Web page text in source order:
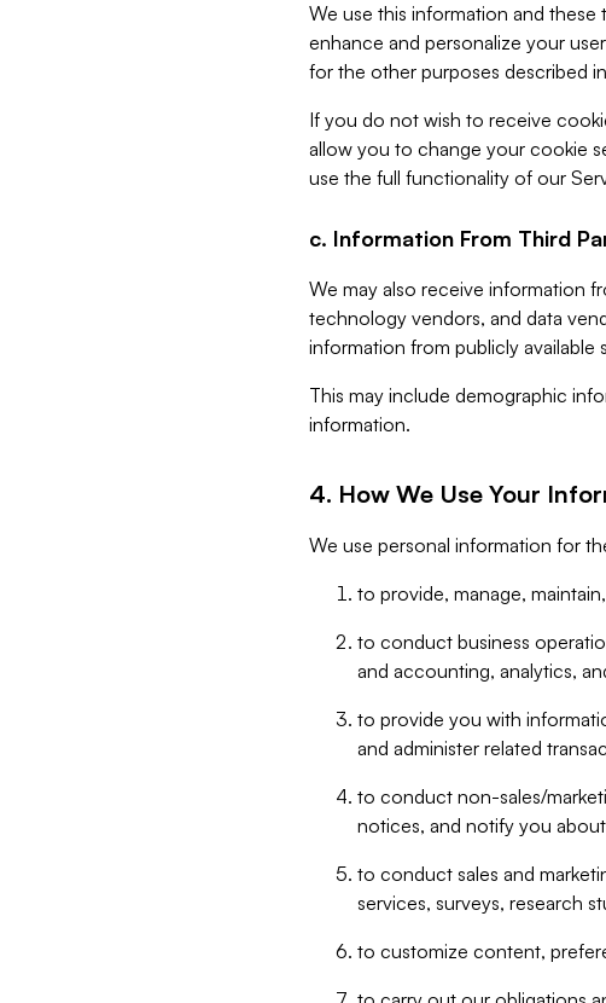
We use this information and
enhance and personalize your
for the other purposes described
If you do not wish to receive
allow you to change your cookie
use the full functionality of our
c. Information From Third
We may also receive information
technology vendors, and data
information from publicly available
This may include demographic
information.
4. How We Use Your
We use personal information for
to provide, manage,
to conduct business
and accounting, analytics,
to provide you with
and administer related
to conduct non-sales/
notices, and notify you
to conduct sales and
services, surveys, research
to customize content,